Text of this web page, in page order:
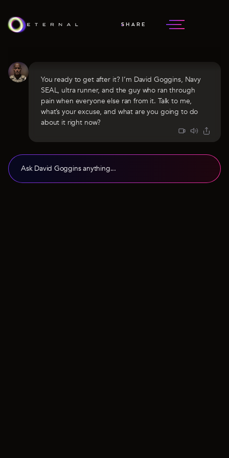
SHARE
DAVID GOGGINS
You ready to get after it? I’m David Goggins, Navy
SEAL, ultra runner, and the guy who ran through
pain when everyone else ran from it. Talk to me,
what’s your excuse, and what are you going to do
about it right now?